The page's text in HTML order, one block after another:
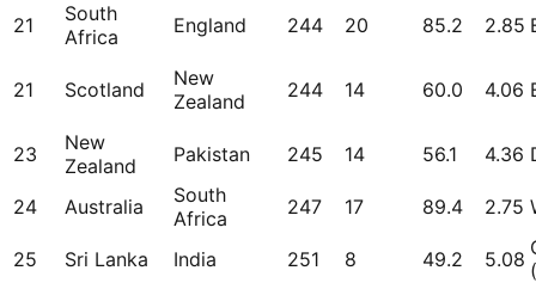
21
South
Africa
England 244 20 85.2 2.85
21 Scotland
New
Zealand
244 14 60.0 4.06
23
New
Zealand
Pakistan 245 14 56.1 4.36
24 Australia
South
Africa
247 17 89.4 2.75
25 Sri Lanka India 251 8 49.2 5.08